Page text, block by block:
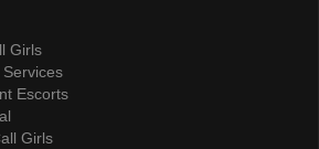
Girls
Escorts
Girls